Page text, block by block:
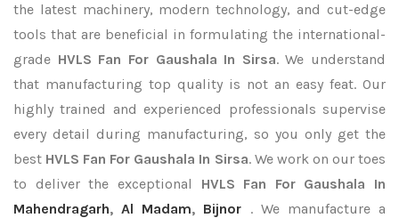
the latest machinery, modern technology, and cut-edge
tools that are beneficial in formulating the international-
grade HVLS Fan For Gaushala In Sirsa. We understand
that manufacturing top quality is not an easy feat. Our
highly trained and experienced professionals supervise
every detail during manufacturing, so you only get the
best HVLS Fan For Gaushala In Sirsa. We work on our toes
to deliver the exceptional HVLS Fan For Gaushala In
Mahendragarh,Al Madam, Bijnor . We manufacture a